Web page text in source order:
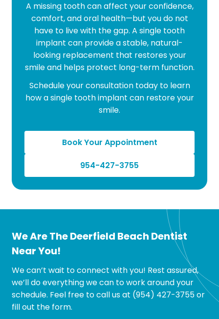
A missing tooth can affect your confidence,
comfort, and oral health—but you do not
have to live with the gap. A single tooth
implant can provide a stable, natural-
looking replacement that restores your
smile and helps protect long-term function.
Schedule your consultation today to learn
how a single tooth implant can restore your
smile.
Book Your Appointment
954-427-3755
We Are The Deerfield Beach Dentist
Near You!
We can’t wait to connect with you! Rest assured,
we’ll do everything we can to work around your
schedule. Feel free to call us at (954) 427-3755or
fill out the form.